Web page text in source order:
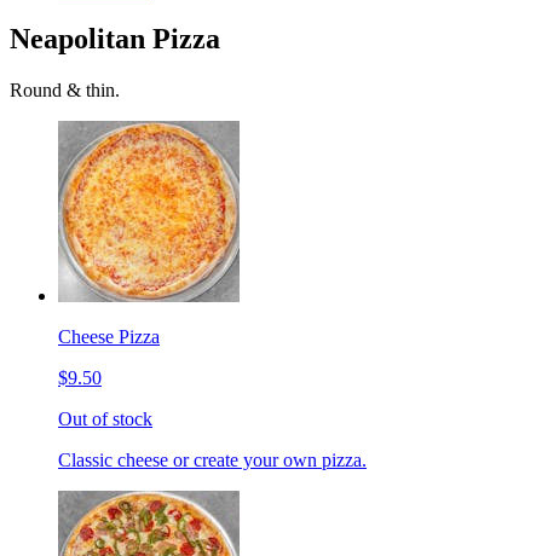
Neapolitan Pizza
Round & thin.
Cheese Pizza
$9.50
Out of stock
Classic cheese or create your own pizza.